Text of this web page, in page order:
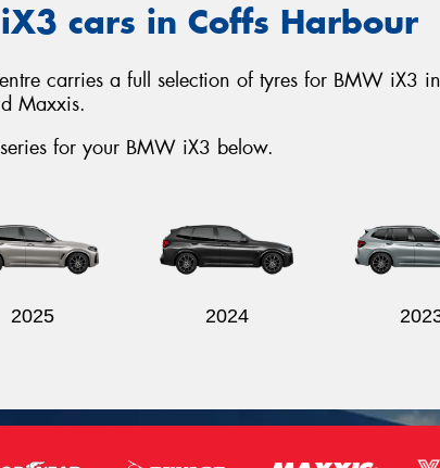
cars in Coffs Harbour
carries a full selection of tyres for BMW iX3
Maxxis.
for your BMW iX3 below.
2025 2024